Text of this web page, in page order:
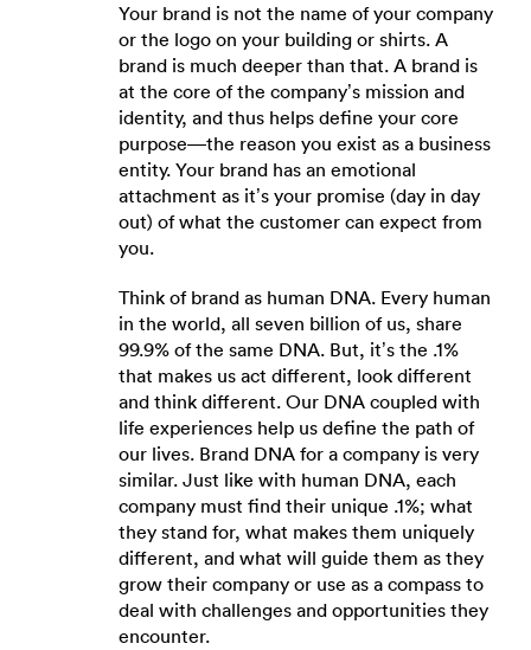
Your brand is not the name of your company
or the logo on your building or shirts. A
brand is much deeper than that. A brand is
at the core of the company’s mission and
identity, and thus helps define your core
purpose—the reason you exist as a business
entity. Your brand has an emotional
attachment as it’s your promise (day in day
out) of what the customer can expect from
you.
Think of brand as human DNA. Every human
in the world, all seven billion of us, share
99.9% of the same DNA. But, it’s the .1%
that makes us act different, look different
and think different. Our DNA coupled with
life experiences help us define the path of
our lives. Brand DNA for a company is very
similar. Just like with human DNA, each
company must find their unique .1%; what
they stand for, what makes them uniquely
different, and what will guide them as they
grow their company or use as a compass to
deal with challenges and opportunities they
encounter.